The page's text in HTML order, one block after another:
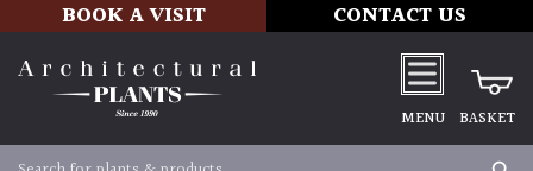
BOOK A VISIT CONTACT US
MENU BASKET